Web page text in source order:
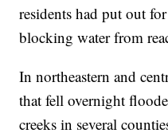
residents had put out
blocking water from
In northeastern and
that fell overnight
creeks in several